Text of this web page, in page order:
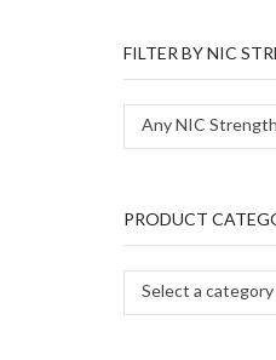
FILTER BY NIC
Any NIC Strength
PRODUCT
Select a category